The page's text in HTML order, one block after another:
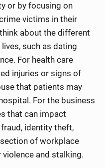
or by focusing on
victims in their
about the different
such as dating
For health care
injuries or signs of
that patients may
For the business
that can impact
identity theft,
of workplace
and stalking.